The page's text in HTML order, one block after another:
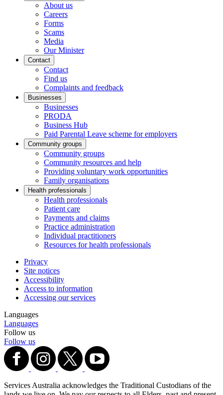
About us
Careers
Forms
Scams
Media
Our Minister
Contact
Contact
Find us
Complaints and feedback
Businesses
Businesses
PRODA
Business Hub
Paid Parental Leave scheme for employers
Community groups
Community groups
Community resources and help
Providing voluntary work opportunities
Family organisations
Health professionals
Health professionals
Patient care
Payments and claims
Practice administration
Individual practitioners
Resources for health professionals
Privacy
Site notices
Accessibility
Access to information
Accessing our services
Languages
Languages
Follow us
Follow us
Services Australia acknowledges the Traditional Custodians of the